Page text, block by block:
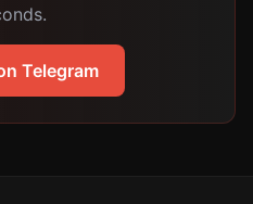
Telegram